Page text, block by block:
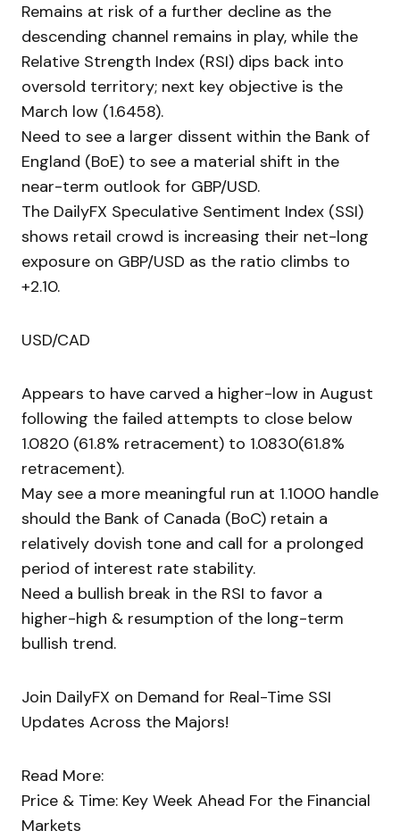
Remains at risk of a further decline as the
descending channel remains in play, while the
Relative Strength Index (RSI) dips back into
oversold territory; next key objective is the
March low (1.6458).
Need to see a larger dissent within the Bank of
England (BoE) to see a material shift in the
near-term outlook for GBP/USD.
The DailyFX Speculative Sentiment Index (SSI)
shows retail crowd is increasing their net-long
exposure on GBP/USD as the ratio climbs to
+2.10.
USD/CAD
Appears to have carved a higher-low in August
following the failed attempts to close below
1.0820 (61.8% retracement) to 1.0830(61.8%
retracement).
May see a more meaningful run at 1.1000 handle
should the Bank of Canada (BoC) retain a
relatively dovish tone and call for a prolonged
period of interest rate stability.
Need a bullish break in the RSI to favor a
higher-high & resumption of the long-term
bullish trend.
Join DailyFX on Demand for Real-Time SSI
Updates Across the Majors!
Read More:
Price & Time: Key Week Ahead For the Financial
Markets